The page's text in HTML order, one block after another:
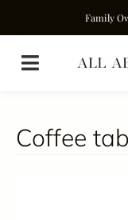
Family
Coffee